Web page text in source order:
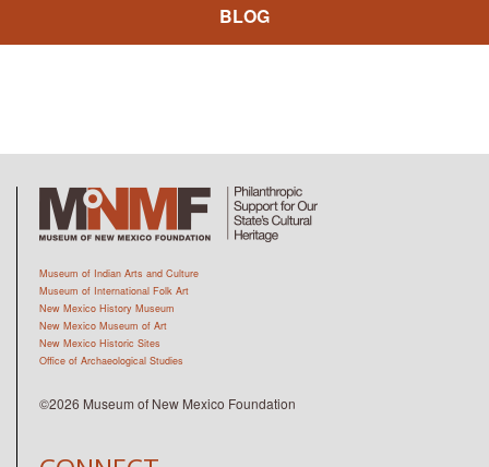
BLOG
Museum of Indian Arts and Culture
Museum of International Folk Art
New Mexico History Museum
New Mexico Museum of Art
New Mexico Historic Sites
Office of Archaeological Studies
©2026 Museum of New Mexico Foundation